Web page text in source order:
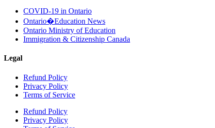
COVID-19 in Ontario
Ontario�Education News
Ontario Ministry of Education
Immigration & Citizenship Canada
Legal
Refund Policy
Privacy Policy
Terms of Service
Refund Policy
Privacy Policy